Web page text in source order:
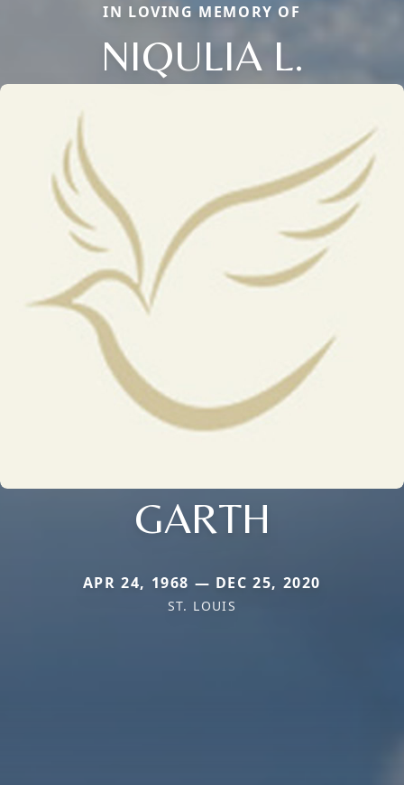
IN LOVING MEMORY OF
NIQULIA L.
GARTH
APR 24, 1968 — DEC 25, 2020
ST. LOUIS